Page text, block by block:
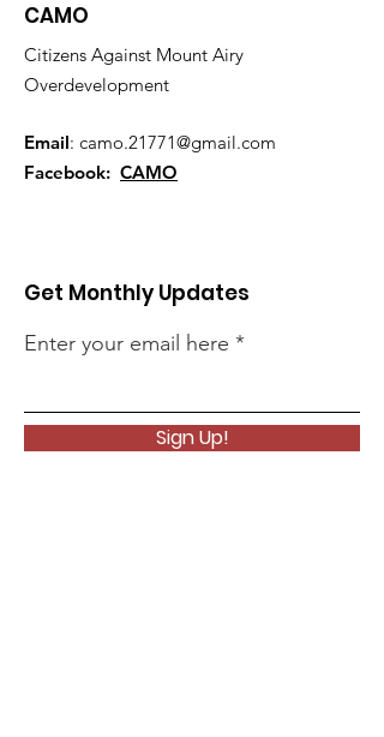
CAMO
Citizens Against Mount Airy
Overdevelopment
Email: camo.21771@gmail.com
Facebook: CAMO
Get Monthly Updates
Enter your email here
Sign Up!